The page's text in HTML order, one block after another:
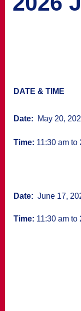
DATE & TIME
Date: May 20,
Time: 11:30 am to
Date: June 17,
Time: 11:30 am to